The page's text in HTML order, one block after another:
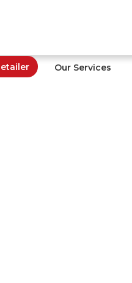
Our Services